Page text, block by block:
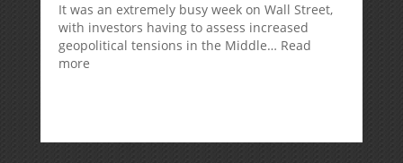
It was an extremely busy week on Wall Street,
with investors having to assess increased
geopolitical tensions in the Middle… Read
more: